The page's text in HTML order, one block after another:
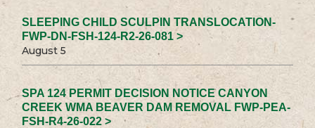
SLEEPING CHILD SCULPIN TRANSLOCATION-
FWP-DN-FSH-124-R2-26-081 >
August 5
SPA 124 PERMIT DECISION NOTICE CANYON
CREEK WMA BEAVER DAM REMOVAL FWP-PEA-
FSH-R4-26-022 >